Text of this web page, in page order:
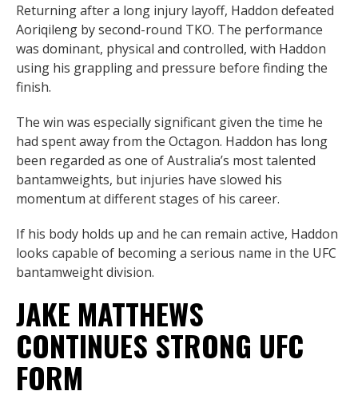
Returning after a long injury layoff, Haddon defeated
Aoriqileng by second-round TKO. The performance
was dominant, physical and controlled, with Haddon
using his grappling and pressure before finding the
finish.
The win was especially significant given the time he
had spent away from the Octagon. Haddon has long
been regarded as one of Australia’s most talented
bantamweights, but injuries have slowed his
momentum at different stages of his career.
If his body holds up and he can remain active, Haddon
looks capable of becoming a serious name in the UFC
bantamweight division.
JAKE MATTHEWS
CONTINUES STRONG UFC
FORM